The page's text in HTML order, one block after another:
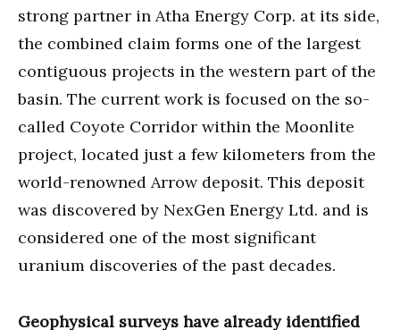
strong partner in Atha Energy Corp. at its side,
the combined claim forms one of the largest
contiguous projects in the western part of the
basin. The current work is focused on the so-
called Coyote Corridor within the Moonlite
project, located just a few kilometers from the
world-renowned Arrow deposit. This deposit
was discovered by NexGen Energy Ltd. and is
considered one of the most significant
uranium discoveries of the past decades.
Geophysical surveys have already identified